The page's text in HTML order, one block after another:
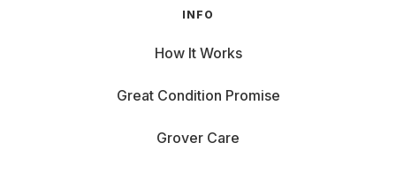
INFO
How It Works
Great Condition Promise
Grover Care